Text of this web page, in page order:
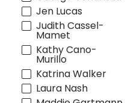
Jen Lucas
Judith Cassel-
Mamet
Kathy Cano-
Murillo
Katrina Walker
Laura Nash